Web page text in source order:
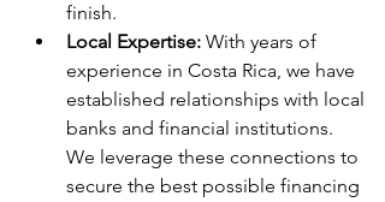
finish.
Local Expertise: With years of
experience in Costa Rica, we have
established relationships with local
banks and financial institutions.
We leverage these connections to
secure the best possible financing